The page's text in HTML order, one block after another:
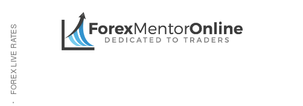
main
content
primary
sidebar
Additional
menu
FOREX LIVE RATES